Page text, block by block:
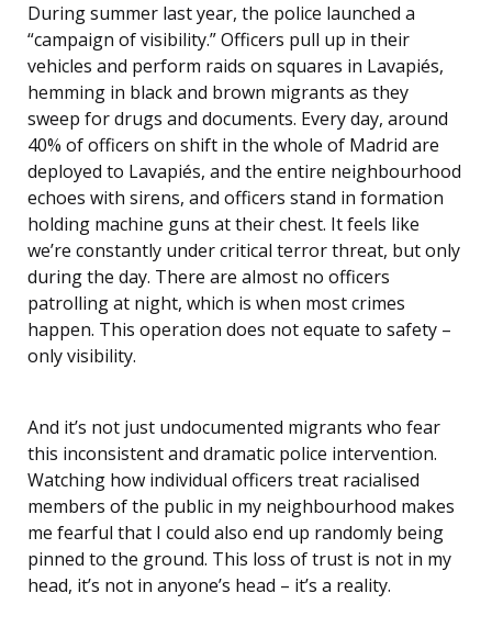
During summer last year, the police launched a
“campaign of visibility.” Officers pull up in their
vehicles and perform raids on squares in Lavapiés,
hemming in black and brown migrants as they
sweep for drugs and documents. Every day, around
40% of officers on shift in the whole of Madrid are
deployed to Lavapiés, and the entire neighbourhood
echoes with sirens, and officers stand in formation
holding machine guns at their chest. It feels like
we’re constantly under critical terror threat, but only
during the day. There are almost no officers
patrolling at night, which is when most crimes
happen. This operation does not equate to safety –
only visibility.
And it’s not just undocumented migrants who fear
this inconsistent and dramatic police intervention.
Watching how individual officers treat racialised
members of the public in my neighbourhood makes
me fearful that I could also end up randomly being
pinned to the ground. This loss of trust is not in my
head, it’s not in anyone’s head – it’s a reality.